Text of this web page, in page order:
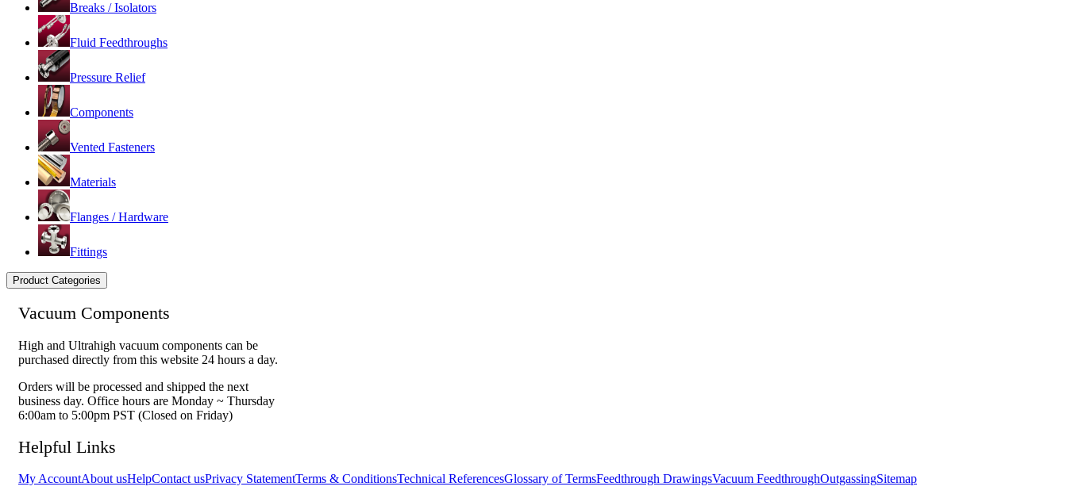
Breaks / Isolators
Fluid Feedthroughs
Pressure Relief
Components
Vented Fasteners
Materials
Flanges / Hardware
Fittings
Product Categories
Vacuum Components
High and Ultrahigh vacuum components can be
purchased directly from this website 24 hours a day.
Orders will be processed and shipped the next
business day. Office hours are Monday ~ Thursday
6:00am to 5:00pm PST (Closed on Friday)
Helpful Links
My AccountAbout usHelpContact usPrivacy StatementTerms & ConditionsTechnical ReferencesGlossary of TermsFeedthrough DrawingsVacuum FeedthroughOutgassingSitemap